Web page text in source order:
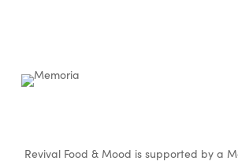
Revival Food & Mood is supported by a